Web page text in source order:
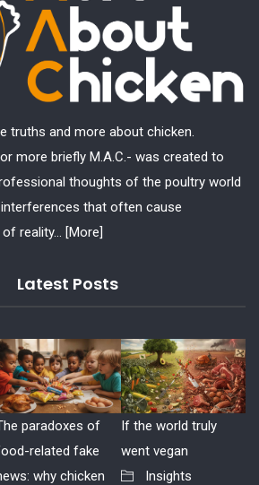
truths and more about chicken.
more briefly M.A.C.- was created to
thoughts of the poultry world
that often cause
reality... [More]
Latest Posts
paradoxes of
related fake
why chicken
If the world truly
went vegan
Insights